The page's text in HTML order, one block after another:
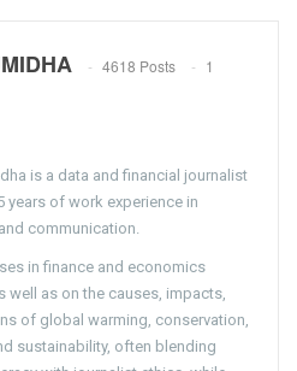
4618 Posts
1
is a data and financial journalist
years of work experience in
communication.
in finance and economics
well as on the causes, impacts,
of global warming, conservation,
sustainability, often blending